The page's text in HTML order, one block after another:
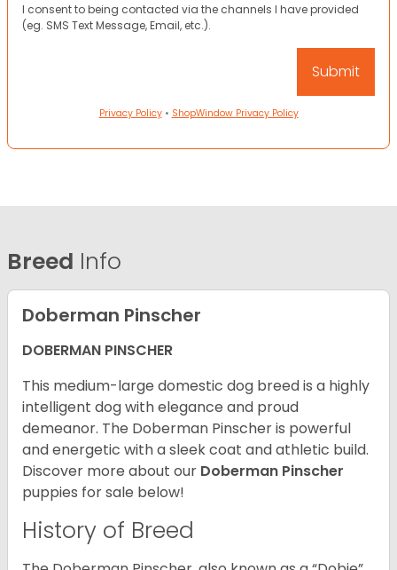
I consent to being contacted via the channels I have provided
(eg. SMS Text Message, Email, etc.).
Privacy Policy• ShopWindow Privacy Policy
Breed Info
Doberman Pinscher
DOBERMAN PINSCHER
This medium-large domestic dog breed is a highly
intelligent dog with elegance and proud
demeanor. The Doberman Pinscher is powerful
and energetic with a sleek coat and athletic build.
Discover more about our Doberman Pinscher
puppies for sale below!
History of Breed